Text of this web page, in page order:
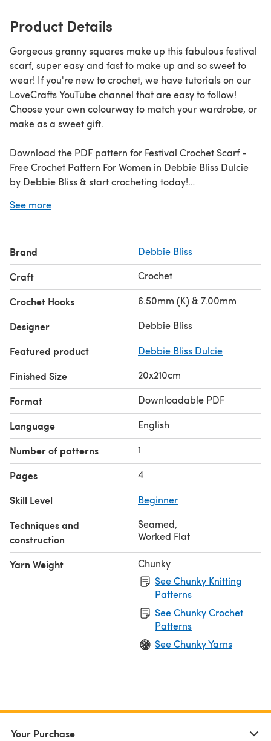
Product Details
Gorgeous granny squares make up this fabulous festival
scarf, super easy and fast to make up and so sweet to
wear! If you're new to crochet, we have tutorials on our
LoveCrafts YouTube channel that are easy to follow!
Choose your own colourway to match your wardrobe, or
make as a sweet gift.
Download the PDF pattern for Festival Crochet Scarf -
Free Crochet Pattern For Women in Debbie Bliss Dulcie
by Debbie Bliss & start crocheting today!
Discover thousands of downloadables and
See more
Brand Debbie Bliss
Craft Crochet
Crochet Hooks 6.50mm (K) & 7.00mm
Designer Debbie Bliss
Featured product Debbie Bliss Dulcie
Finished Size 20x210cm
Format Downloadable PDF
Language English
Number of patterns 1
Pages 4
Skill Level Beginner
Techniques and
construction
Seamed,
Worked Flat
Yarn Weight
Chunky
See Chunky Knitting
Patterns
See Chunky Crochet
Patterns
See Chunky Yarns
Your Purchase